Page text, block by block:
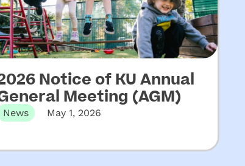
Notice of KU Annual
Meeting (AGM)
News
May 1, 2026